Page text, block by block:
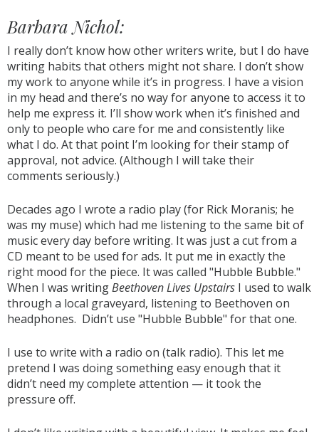
Barbara Nichol:
I really don’t know how other writers write, but I do have
writing habits that others might not share. I don’t show
my work to anyone while it’s in progress. I have a vision
in my head and there’s no way for anyone to access it to
help me express it. I’ll show work when it’s finished and
only to people who care for me and consistently like
what I do. At that point I’m looking for their stamp of
approval, not advice. (Although I will take their
comments seriously.)
Decades ago I wrote a radio play (for Rick Moranis; he
was my muse) which had me listening to the same bit of
music every day before writing. It was just a cut from a
CD meant to be used for ads. It put me in exactly the
right mood for the piece. It was called "Hubble Bubble."
When I was writingBeethoven Lives Upstairs I used to walk
through a local graveyard, listening to Beethoven on
headphones. Didn’t use "Hubble Bubble" for that one.
I use to write with a radio on (talk radio). This let me
pretend I was doing something easy enough that it
didn’t need my complete attention — it took the
pressure off.